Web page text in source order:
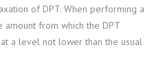
of DPT. When performing a
amount from which the DPT
a level not lower than the usual